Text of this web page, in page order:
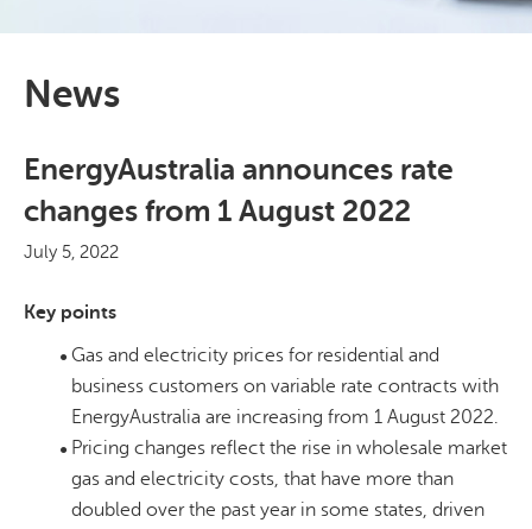
News
EnergyAustralia announces rate
changes from 1 August 2022
July 5, 2022
Key points
Gas and electricity prices for residential and
business customers on variable rate contracts with
EnergyAustralia are increasing from 1 August 2022.
Pricing changes reflect the rise in wholesale market
gas and electricity costs, that have more than
doubled over the past year in some states, driven